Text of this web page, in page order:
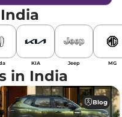
KIA Jeep MG
in India
Blog